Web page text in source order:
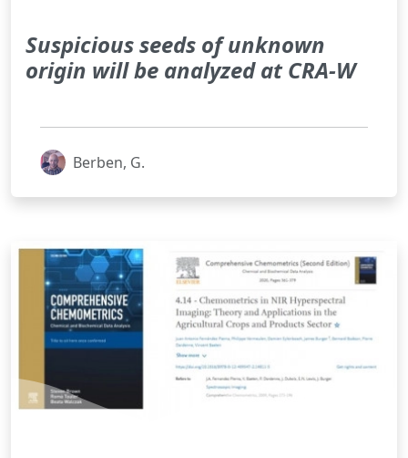
Suspicious seeds of unknown
origin will be analyzed at CRA-W
Berben, G.